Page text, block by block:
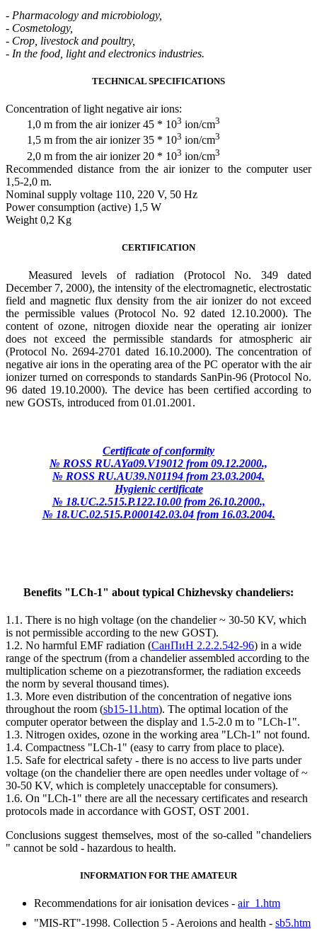
- Pharmacology and microbiology,
- Cosmetology,
- Crop, livestock and poultry,
- In the food, light and electronics industries.
TECHNICAL SPECIFICATIONS
Concentration of light negative air ions:
1,0 m from the air ionizer 45 * 103 ion/cm3
1,5 m from the air ionizer 35 * 103 ion/cm3
2,0 m from the air ionizer 20 * 103 ion/cm3
Recommended distance from the air ionizer to the computer user
1,5-2,0 m.
Nominal supply voltage 110, 220 V, 50 Hz
Power consumption (active) 1,5 W
Weight 0,2 Kg
CERTIFICATION
Measured levels of radiation (Protocol No. 349 dated
December 7, 2000), the intensity of the electromagnetic, electrostatic
field and magnetic flux density from the air ionizer do not exceed
the permissible values (Protocol No. 92 dated 12.10.2000). The
content of ozone, nitrogen dioxide near the operating air ionizer
does not exceed the permissible standards for atmospheric air
(Protocol No. 2694-2701 dated 16.10.2000). The concentration of
negative air ions in the operating area of the PC operator with the air
ionizer turned on corresponds to standards SanPin-96 (Protocol No.
96 dated 19.10.2000). The device has been certified according to
new GOSTs, introduced from 01.01.2001.
Certificate of conformity
№ ROSS RU.AYa09.V19012 from 09.12.2000.,
№ ROSS RU.AU39.N01194 from 23.03.2004.
Hygienic certificate
№ 18.UC.2.515.P.122.10.00 from 26.10.2000.,
№ 18.UC.02.515.P.000142.03.04 from 16.03.2004.
Benefits "LCh-1" about typical Chizhevsky chandeliers:
1.1. There is no high voltage (on the chandelier ~ 30-50 KV, which
is not permissible according to the new GOST).
1.2. No harmful EMF radiation (СанПиН 2.2.2.542-96) in a wide
range of the spectrum (from a chandelier assembled according to the
multiplication scheme on a piezotransformer, the radiation exceeds
the norm by several thousand times).
1.3. More even distribution of the concentration of negative ions
throughout the room (sb15-11.htm). The optimal location of the
computer operator between the display and 1.5-2.0 m to "LCh-1".
1.3. Nitrogen oxides, ozone in the working area "LCh-1" not found.
1.4. Compactness "LCh-1" (easy to carry from place to place).
1.5. Safe for electrical safety - there is no access to live parts under
voltage (on the chandelier there are open needles under voltage of ~
30-50 KV, which is completely unacceptable for consumers).
1.6. On "LCh-1" there are all the necessary certificates and research
protocols made in accordance with GOST, OST 2001.
Conclusions suggest themselves, most of the so-called "chandeliers
" cannot be sold - hazardous to health.
INFORMATION FOR THE AMATEUR
Recommendations for air ionisation devices - air_1.htm
"MIS-RT"-1998. Collection 5 - Aeroions and health - sb5.htm